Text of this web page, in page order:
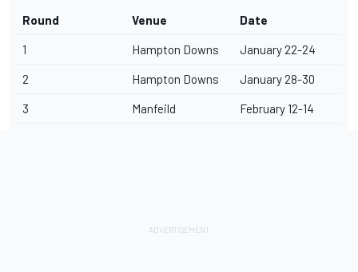
Round Venue Date
1 Hampton Downs January 22-24
2 Hampton Downs January 28-30
3 Manfeild February 12-14